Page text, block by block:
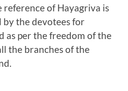
reference of Hayagriva is
by the devotees for
as per the freedom of the
the branches of the